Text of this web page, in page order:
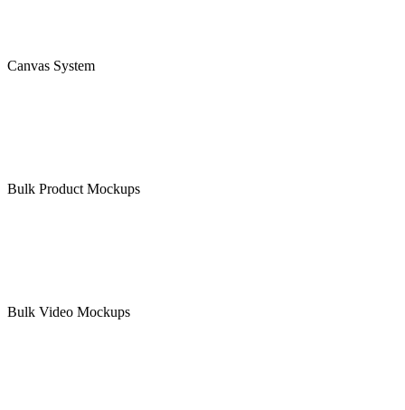
Canvas System
Bulk Product Mockups
Bulk Video Mockups